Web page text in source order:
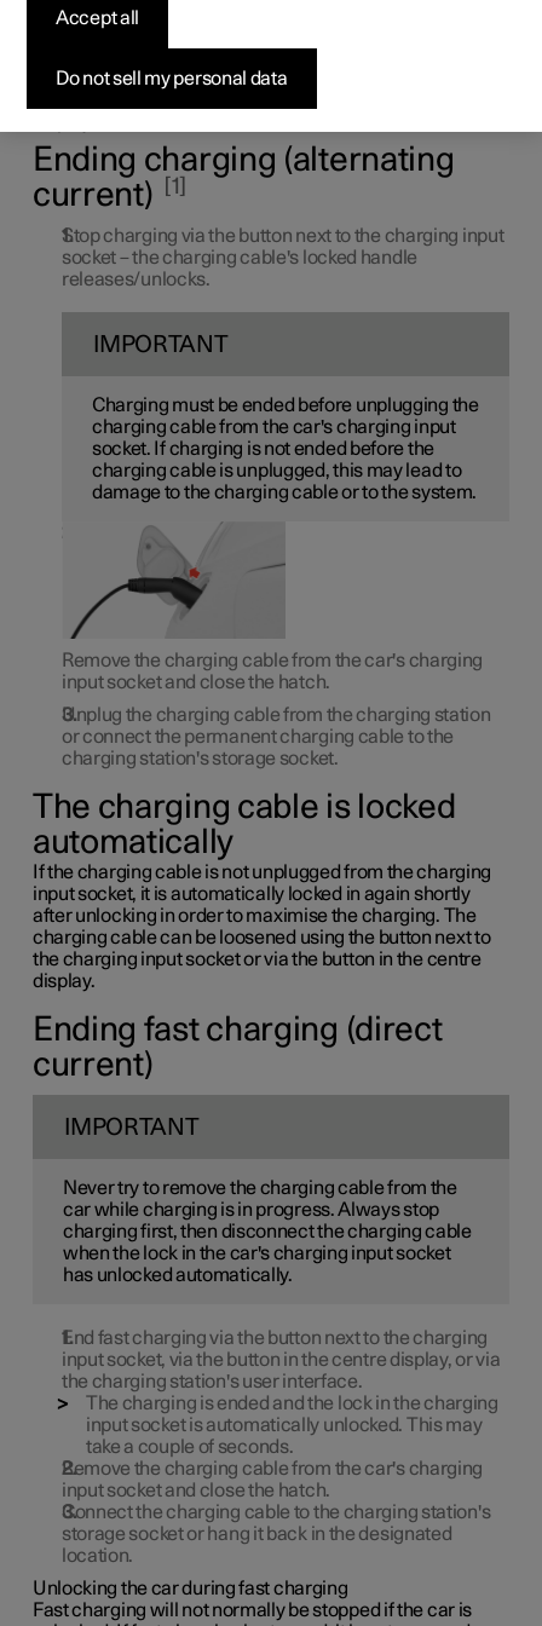
electric car
End charging at any time by pressing the button next to
Ending charging (alternating
current)
1
Stop charging via the button next to the charging input
socket – the charging cable's locked handle
releases/unlocks.
IMPORTANT
Charging must be ended before unplugging the
charging cable from the car's charging input
socket. If charging is not ended before the
charging cable is unplugged, this may lead to
damage to the charging cable or to the system.
Remove the charging cable from the car's charging
input socket and close the hatch.
Unplug the charging cable from the charging station
or connect the permanent charging cable to the
charging station's storage socket.
The charging cable is locked
automatically
If the charging cable is not unplugged from the charging
input socket, it is automatically locked in again shortly
after unlocking in order to maximise the charging. The
charging cable can be loosened using the button next to
the charging input socket or via the button in the centre
display.
Ending fast charging (direct
current)
IMPORTANT
Never try to remove the charging cable from the
car while charging is in progress. Always stop
charging first, then disconnect the charging cable
when the lock in the car's charging input socket
has unlocked automatically.
End fast charging via the button next to the charging
input socket, via the button in the centre display, or via
the charging station's user interface.
The charging is ended and the lock in the charging
input socket is automatically unlocked. This may
take a couple of seconds.
Remove the charging cable from the car's charging
input socket and close the hatch.
Connect the charging cable to the charging station's
storage socket or hang it back in the designated
location.
Unlocking the car during fast charging
Fast charging will not normally be stopped if the car is
Do not sell my personal data
Accept all